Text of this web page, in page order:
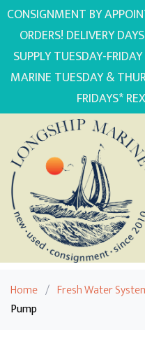
CONSIGNMENT BY
ORDERS! DELIVERY
SUPPLY TUESDAY-
MARINE TUESDAY &
FRIDAYS*
Home / Fresh Water
Pump